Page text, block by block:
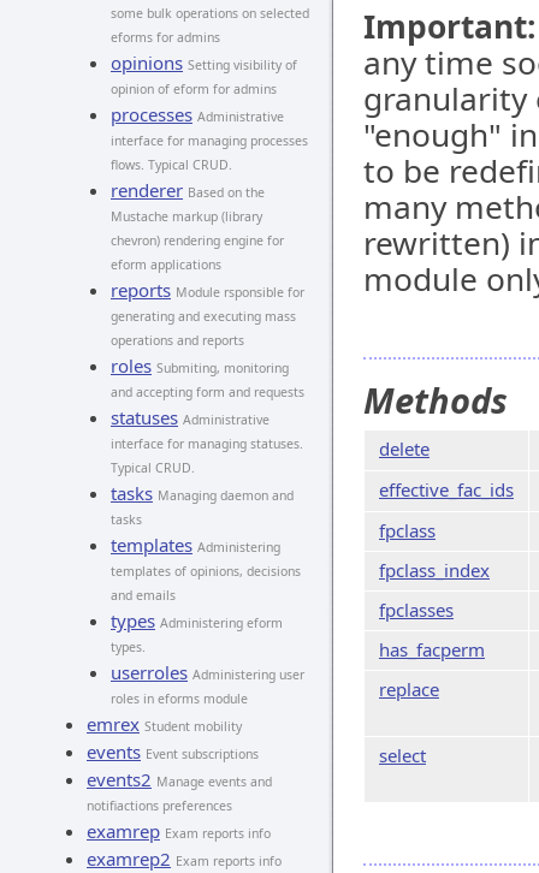
some bulk operations on selected
eforms for admins
opinions Setting visibility of
opinion of eform for admins
processes Administrative
interface for managing processes
flows. Typical CRUD.
renderer Based on the
Mustache markup (library
chevron) rendering engine for
eform applications
reports Module rsponsible for
generating and executing mass
operations and reports
roles Submiting, monitoring
and accepting form and requests
statuses Administrative
interface for managing statuses.
Typical CRUD.
tasks Managing daemon and
tasks
templates Administering
templates of opinions, decisions
and emails
types Administering eform
types.
userroles Administering user
roles in eforms module
emrex Student mobility
events Event subscriptions
events2 Manage events and
notifiactions preferences
examrep Exam reports info
examrep2 Exam reports info
Important:
any time
granularity
"enough"
to be
many
rewritten)
module
Methods
delete
effective_fac_ids
fpclass
fpclass_index
fpclasses
has_facperm
replace
select